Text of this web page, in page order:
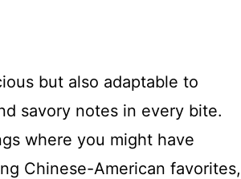
but also adaptable to
savory notes in every bite.
where you might have
Chinese-American favorites,